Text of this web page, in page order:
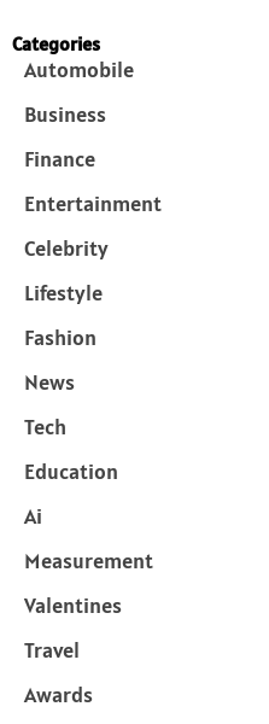
Categories
Automobile
Business
Finance
Entertainment
Celebrity
Lifestyle
Fashion
News
Tech
Education
Ai
Measurement
Valentines
Travel
Awards